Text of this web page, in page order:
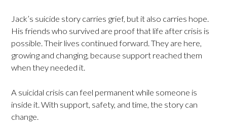
Jack’s suicide story carries grief, but it also carries hope.
His friends who survived are proof that life after crisis is
possible. Their lives continued forward. They are here,
growing and changing, because support reached them
when they needed it.
A suicidal crisis can feel permanent while someone is
inside it. With support, safety, and time, the story can
change.